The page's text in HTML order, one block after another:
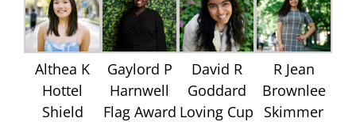
Althea K
Hottel
Shield
Gaylord P
Harnwell
Flag Award
David R
Goddard
Loving Cup
R Jean
Brownlee
Skimmer